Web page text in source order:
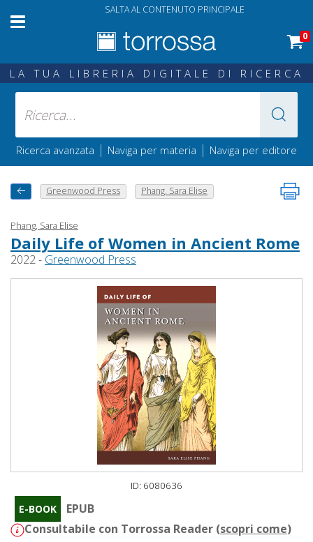
SALTA AL CONTENUTO PRINCIPALE
0
LA TUA LIBRERIA DIGITALE DI RICERCA
Ricerca avanzata | Naviga per materia | Naviga per editore
Greenwood Press Phang, Sara Elise
Phang, Sara Elise
Daily Life of Women in Ancient Rome
2022 - Greenwood Press
ID: 6080636
E-BOOK
EPUB
Consultabile con Torrossa Reader (scopri come)